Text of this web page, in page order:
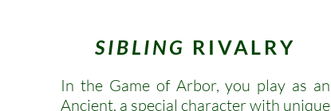
SIBLING RIVALRY
In the Game of Arbor, you play as an
Ancient, a special character with unique